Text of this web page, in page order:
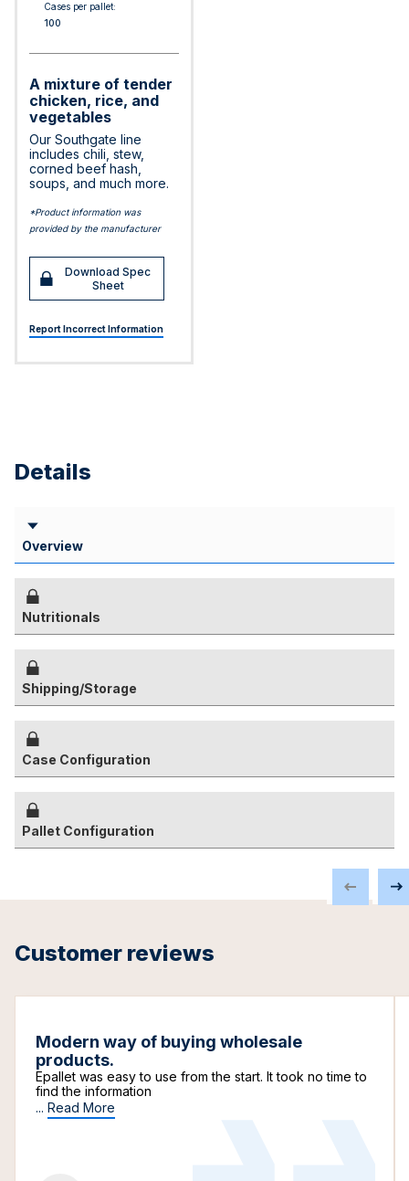
Cases per pallet:
100
A mixture of tender
chicken, rice, and
vegetables
Our Southgate line
includes chili, stew,
corned beef hash,
soups, and much more.
*Product information was
provided by the manufacturer
Download Spec
Sheet
Report Incorrect Information
Details
Overview
Nutritionals
Shipping/Storage
Case Configuration
Pallet Configuration
Customer reviews
Modern way of buying wholesale
products.
Epallet was easy to use from the start. It took no time to
find the information
... Read More